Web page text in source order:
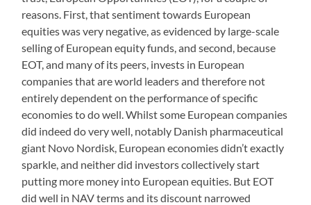
reasons. First, that sentiment towards European
equities was very negative, as evidenced by large-scale
selling of European equity funds, and second, because
EOT, and many of its peers, invests in European
companies that are world leaders and therefore not
entirely dependent on the performance of specific
economies to do well. Whilst some European companies
did indeed do very well, notably Danish pharmaceutical
giant Novo Nordisk, European economies didn’t exactly
sparkle, and neither did investors collectively start
putting more money into European equities. But EOT
did well in NAV terms and its discount narrowed